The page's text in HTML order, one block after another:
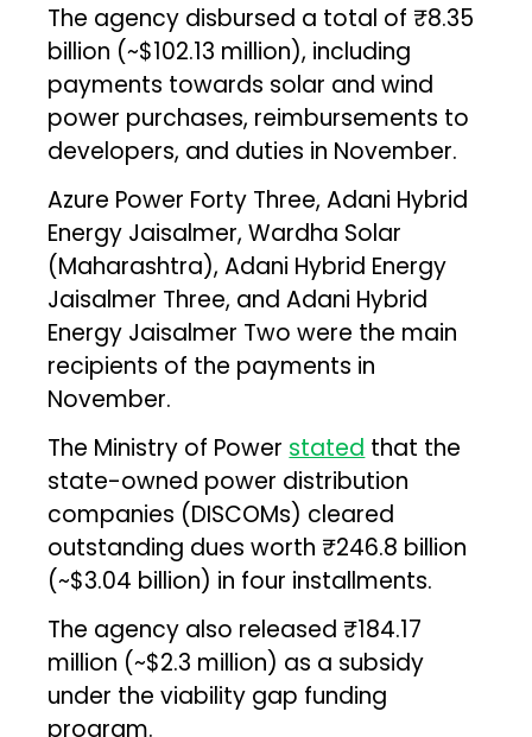
The agency disbursed a total of ₹8.35
billion (~$102.13 million), including
payments towards solar and wind
power purchases, reimbursements to
developers, and duties in November.
Azure Power Forty Three, Adani Hybrid
Energy Jaisalmer, Wardha Solar
(Maharashtra), Adani Hybrid Energy
Jaisalmer Three, and Adani Hybrid
Energy Jaisalmer Two were the main
recipients of the payments in
November.
The Ministry of Power stated that the
state-owned power distribution
companies (DISCOMs) cleared
outstanding dues worth ₹246.8 billion
(~$3.04 billion) in four installments.
The agency also released ₹184.17
million (~$2.3 million) as a subsidy
under the viability gap funding
program.